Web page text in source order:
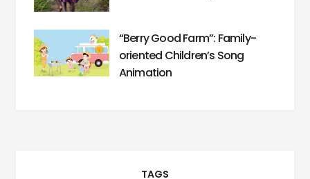
“Berry Good Farm”: Family-
oriented Children’s Song
Animation
TAGS